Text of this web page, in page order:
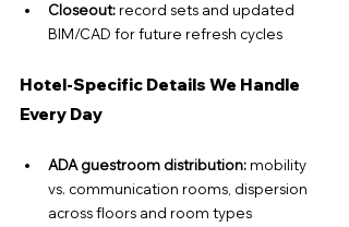
Closeout: record sets and updated
BIM/CAD for future refresh cycles
Hotel-Specific Details We Handle
Every Day
ADA guestroom distribution: mobility
vs. communication rooms, dispersion
across floors and room types